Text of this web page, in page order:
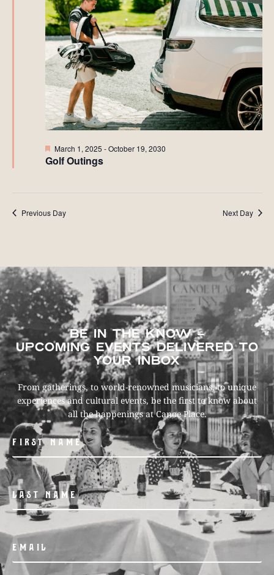
Golf Outings
Featured
March 1, 2025 -October 19, 2030
Previous Day Next Day
BE IN THE KNOW –
UPCOMING EVENTS DELIVERED TO
YOUR INBOX
From gatherings, to world-renowned musicians, to unique
experiences and cultural events, be the first to know about
all the happenings at Canoe Place.